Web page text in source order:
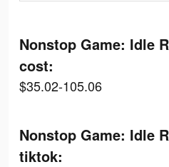
Nonstop Game: Idle
cost:
$35.02-105.06
Nonstop Game: Idle
tiktok: